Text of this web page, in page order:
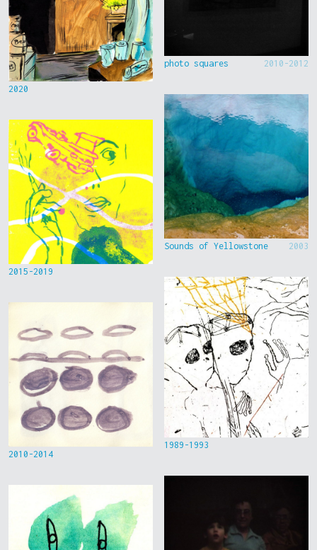
2020
2015-2019
2010-2014
photo squares 2010-2012
Sounds of Yellowstone 2003
1989-1993